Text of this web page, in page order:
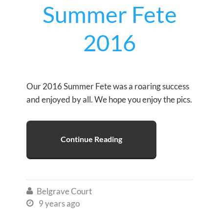
Summer Fete
2016
Our 2016 Summer Fete was a roaring success
and enjoyed by all. We hope you enjoy the pics.
Continue Reading
 Belgrave Court
 9 years ago